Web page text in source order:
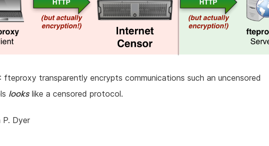
fteproxy transparently encrypts communications such an uncensored
lookslike a censored protocol.
P. Dyer